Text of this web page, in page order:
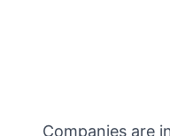
Companies are